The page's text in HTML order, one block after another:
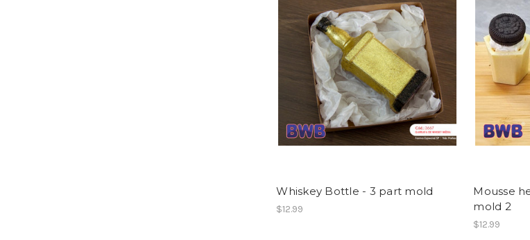
Whiskey Bottle - 3 part mold
$12.99
Mousse
mold 2
$12.99